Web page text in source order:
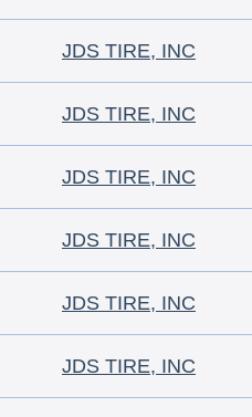
JDS TIRE, INC
JDS TIRE, INC
JDS TIRE, INC
JDS TIRE, INC
JDS TIRE, INC
JDS TIRE, INC